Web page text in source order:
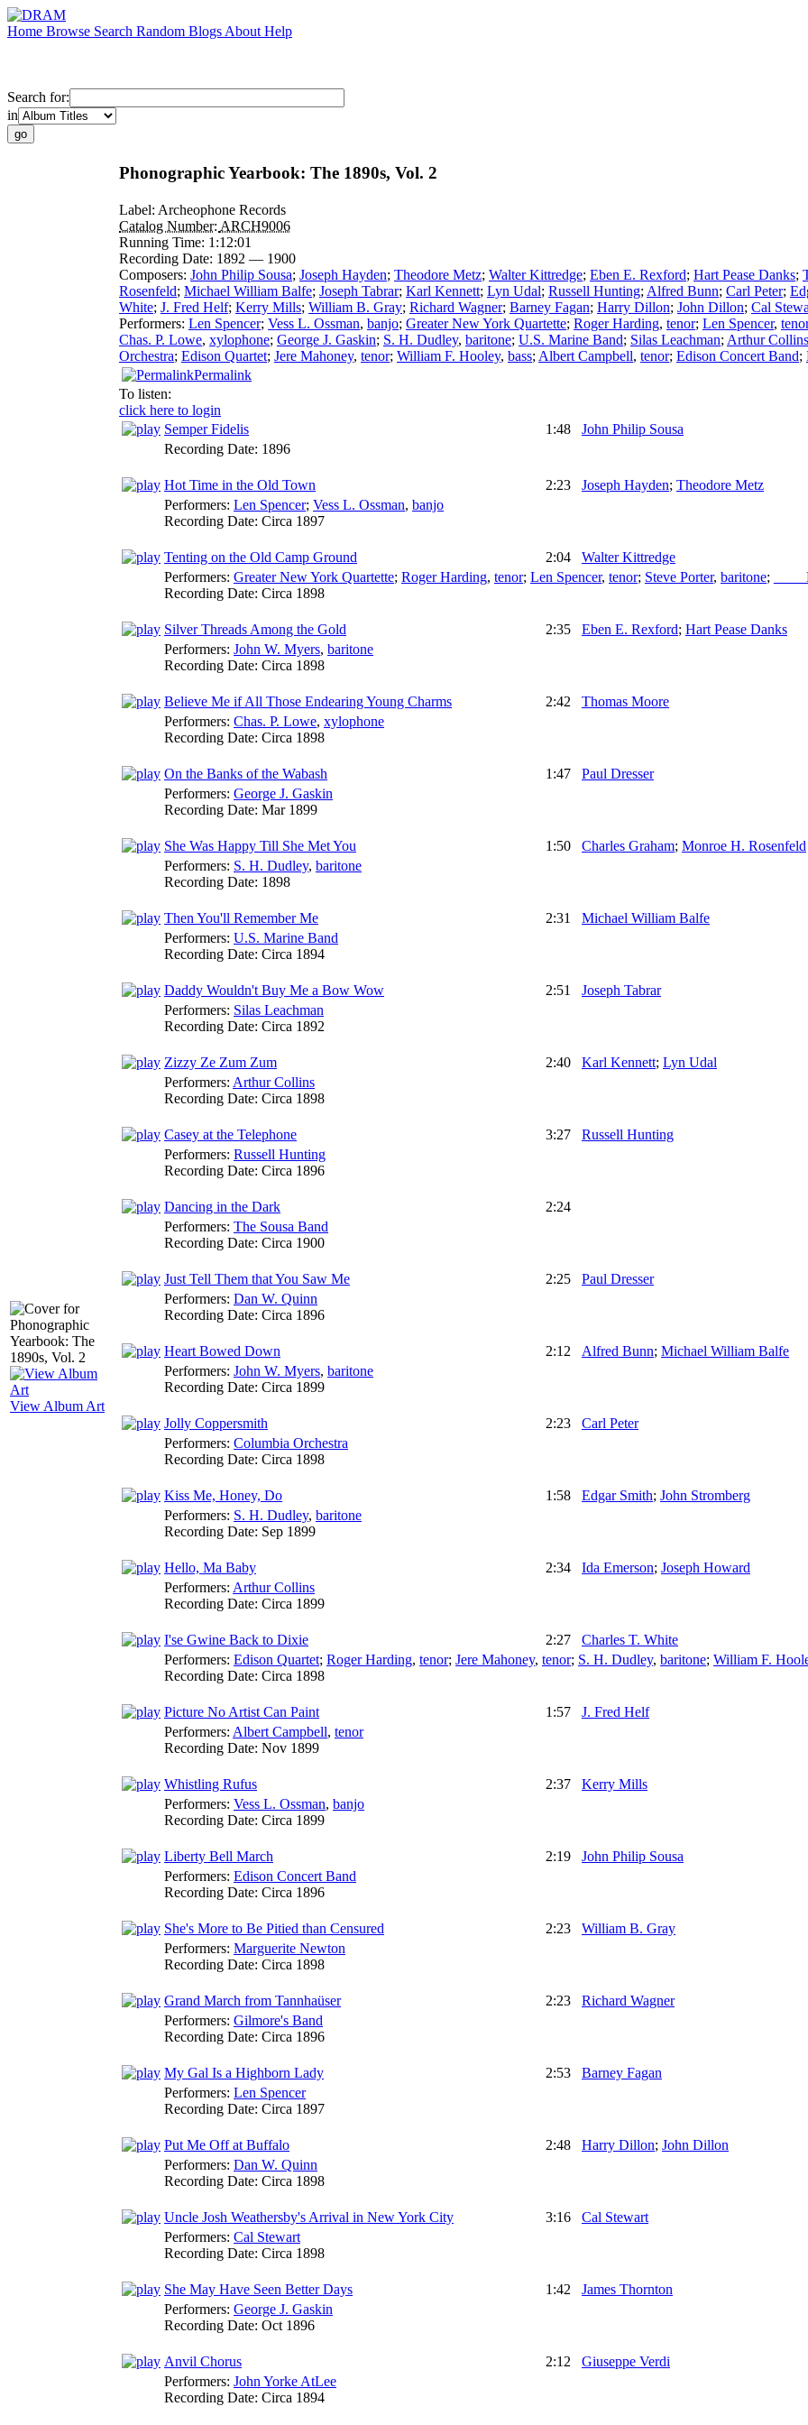
Home Browse Search Random Blogs About Help
Search for:
in
View Album Art
Phonographic Yearbook: The 1890s, Vol. 2
Label: Archeophone Records
Catalog Number: ARCH9006
Running Time: 1:12:01
Recording Date: 1892 — 1900
Composers: John Philip Sousa; Joseph Hayden; Theodore Metz; Walter Kittredge; Eben E. Rexford; Hart Pease Danks;
Rosenfeld; Michael William Balfe; Joseph Tabrar; Karl Kennett; Lyn Udal; Russell Hunting; Alfred Bunn; Carl Peter;
White; J. Fred Helf; Kerry Mills; William B. Gray; Richard Wagner; Barney Fagan; Harry Dillon; John Dillon; Cal
Performers: Len Spencer; Vess L. Ossman, banjo; Greater New York Quartette; Roger Harding, tenor; Len Spencer,
Chas. P. Lowe, xylophone; George J. Gaskin; S. H. Dudley, baritone; U.S. Marine Band; Silas Leachman; Arthur Collins
Orchestra; Edison Quartet; Jere Mahoney, tenor; William F. Hooley, bass; Albert Campbell, tenor; Edison Concert Band;
Permalink
To listen:
click here to login
Semper Fidelis
1:48
John Philip Sousa
Recording Date: 1896
Hot Time in the Old Town 2:23 Joseph Hayden; Theodore Metz
Performers: Len Spencer; Vess L. Ossman, banjo
Recording Date: Circa 1897
Tenting on the Old Camp Ground 2:04
Walter Kittredge
Performers: Greater New York Quartette; Roger Harding, tenor; Len Spencer, tenor; Steve Porter, baritone;
Recording Date: Circa 1898
Silver Threads Among the Gold 2:35 Eben E. Rexford; Hart Pease Danks
Performers: John W. Myers, baritone
Recording Date: Circa 1898
Believe Me if All Those Endearing Young Charms 2:42
Thomas Moore
Performers: Chas. P. Lowe, xylophone
Recording Date: Circa 1898
On the Banks of the Wabash 1:47
Paul Dresser
Performers: George J. Gaskin
Recording Date: Mar 1899
She Was Happy Till She Met You 1:50 Charles Graham; Monroe H. Rosenfeld
Performers: S. H. Dudley, baritone
Recording Date: 1898
Then You'll Remember Me 2:31
Michael William Balfe
Performers: U.S. Marine Band
Recording Date: Circa 1894
Daddy Wouldn't Buy Me a Bow Wow 2:51
Joseph Tabrar
Performers: Silas Leachman
Recording Date: Circa 1892
Zizzy Ze Zum Zum 2:40 Karl Kennett; Lyn Udal
Performers: Arthur Collins
Recording Date: Circa 1898
Casey at the Telephone 3:27
Russell Hunting
Performers: Russell Hunting
Recording Date: Circa 1896
Dancing in the Dark
2:24
Performers: The Sousa Band
Recording Date: Circa 1900
Just Tell Them that You Saw Me 2:25
Paul Dresser
Performers: Dan W. Quinn
Recording Date: Circa 1896
Heart Bowed Down 2:12 Alfred Bunn; Michael William Balfe
Performers: John W. Myers, baritone
Recording Date: Circa 1899
Jolly Coppersmith 2:23
Carl Peter
Performers: Columbia Orchestra
Recording Date: Circa 1898
Kiss Me, Honey, Do 1:58 Edgar Smith; John Stromberg
Performers: S. H. Dudley, baritone
Recording Date: Sep 1899
Hello, Ma Baby 2:34 Ida Emerson; Joseph Howard
Performers: Arthur Collins
Recording Date: Circa 1899
I'se Gwine Back to Dixie 2:27
Charles T. White
Performers: Edison Quartet; Roger Harding, tenor; Jere Mahoney, tenor; S. H. Dudley, baritone; William F.
Recording Date: Circa 1898
Picture No Artist Can Paint 1:57
J. Fred Helf
Performers: Albert Campbell, tenor
Recording Date: Nov 1899
Whistling Rufus 2:37
Kerry Mills
Performers: Vess L. Ossman, banjo
Recording Date: Circa 1899
Liberty Bell March 2:19
John Philip Sousa
Performers: Edison Concert Band
Recording Date: Circa 1896
She's More to Be Pitied than Censured 2:23
William B. Gray
Performers: Marguerite Newton
Recording Date: Circa 1898
Grand March from Tannhaüser 2:23
Richard Wagner
Performers: Gilmore's Band
Recording Date: Circa 1896
My Gal Is a Highborn Lady 2:53
Barney Fagan
Performers: Len Spencer
Recording Date: Circa 1897
Put Me Off at Buffalo 2:48 Harry Dillon; John Dillon
Performers: Dan W. Quinn
Recording Date: Circa 1898
Uncle Josh Weathersby's Arrival in New York City 3:16
Cal Stewart
Performers: Cal Stewart
Recording Date: Circa 1898
She May Have Seen Better Days 1:42
James Thornton
Performers: George J. Gaskin
Recording Date: Oct 1896
Anvil Chorus 2:12
Giuseppe Verdi
Performers: John Yorke AtLee
Recording Date: Circa 1894